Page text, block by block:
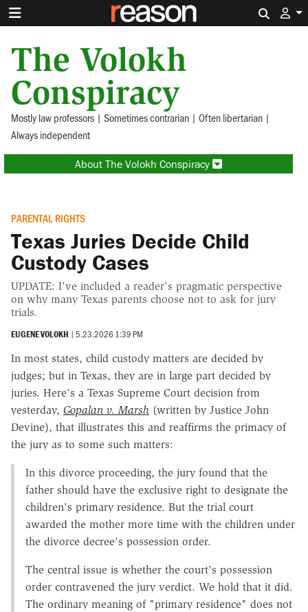
The Volokh
Conspiracy
Mostly law professors | Sometimes contrarian | Often libertarian |
Always independent
About The Volokh Conspiracy
PARENTAL RIGHTS
Texas Juries Decide Child
Custody Cases
UPDATE: I've included a reader's pragmatic perspective
on why many Texas parents choose not to ask for jury
trials.
EUGENE VOLOKH | 5.23.2026 1:39 PM
In most states, child custody matters are decided by
judges; but in Texas, they are in large part decided by
juries. Here's a Texas Supreme Court decision from
yesterday, Gopalan v. Marsh (written by Justice John
Devine), that illustrates this and reaffirms the primacy of
the jury as to some such matters:
In this divorce proceeding, the jury found that the
father should have the exclusive right to designate the
children's primary residence. But the trial court
awarded the mother more time with the children under
the divorce decree's possession order.
The central issue is whether the court's possession
order contravened the jury verdict. We hold that it did.
The ordinary meaning of "primary residence" does not